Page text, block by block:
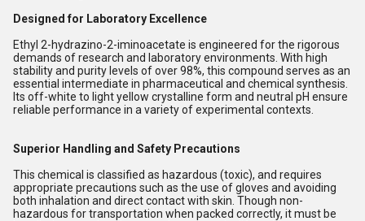
Designed for Laboratory Excellence
Ethyl 2-hydrazino-2-iminoacetate is engineered for the rigorous
demands of research and laboratory environments. With high
stability and purity levels of over 98%, this compound serves as an
essential intermediate in pharmaceutical and chemical synthesis.
Its off-white to light yellow crystalline form and neutral pH ensure
reliable performance in a variety of experimental contexts.
Superior Handling and Safety Precautions
This chemical is classified as hazardous (toxic), and requires
appropriate precautions such as the use of gloves and avoiding
both inhalation and direct contact with skin. Though non-
hazardous for transportation when packed correctly, it must be